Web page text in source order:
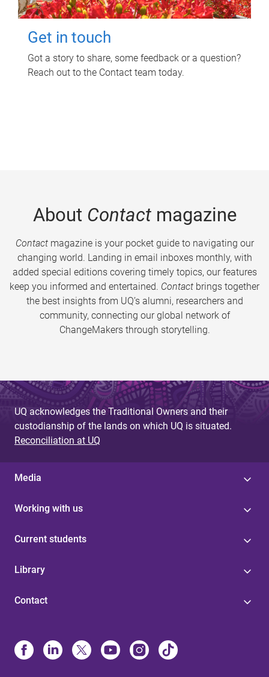
Get in touch
Got a story to share, some feedback or a question?
Reach out to the Contact team today.
About Contactmagazine
Contactmagazine is your pocket guide to navigating our
changing world. Landing in email inboxes monthly, with
added special editions covering timely topics, our features
keep you informed and entertained. Contact brings together
the best insights from UQ’s alumni, researchers and
community, connecting our global network of
ChangeMakers through storytelling.
UQ acknowledges the Traditional Owners and their
custodianship of the lands on which UQ is situated.
Reconciliation at UQ
Media
Working with us
Current students
Library
Contact